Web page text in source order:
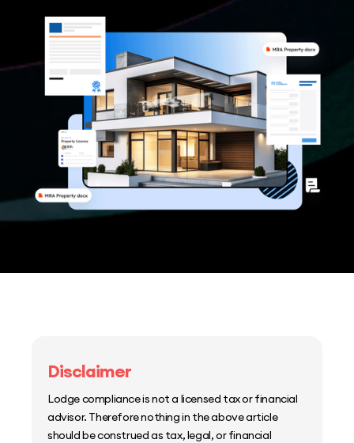
Disclaimer
Lodge compliance is not a licensed tax or financial
advisor. Therefore nothing in the above article
should be construed as tax, legal, or financial